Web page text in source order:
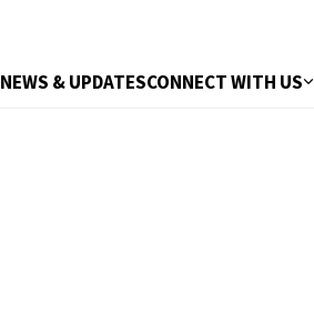
NEWS & UPDATESCONNECT WITH US